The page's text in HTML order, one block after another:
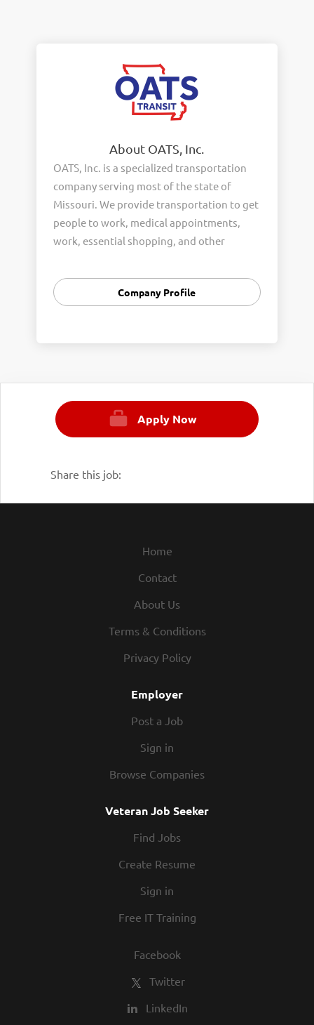
About OATS, Inc.
OATS, Inc. is a specialized transportation
company serving most of the state of
Missouri. We provide transportation to get
people to work, medical appointments,
work, essential shopping, and other
general public, senior citizens and people
with disabilities in 87 Missouri counties.
Company Profile
Apply Now
Share this job:
Home
Contact
About Us
Terms & Conditions
Privacy Policy
Employer
Post a Job
Sign in
Browse Companies
Veteran Job Seeker
Find Jobs
Create Resume
Sign in
Free IT Training
Facebook
Twitter
LinkedIn